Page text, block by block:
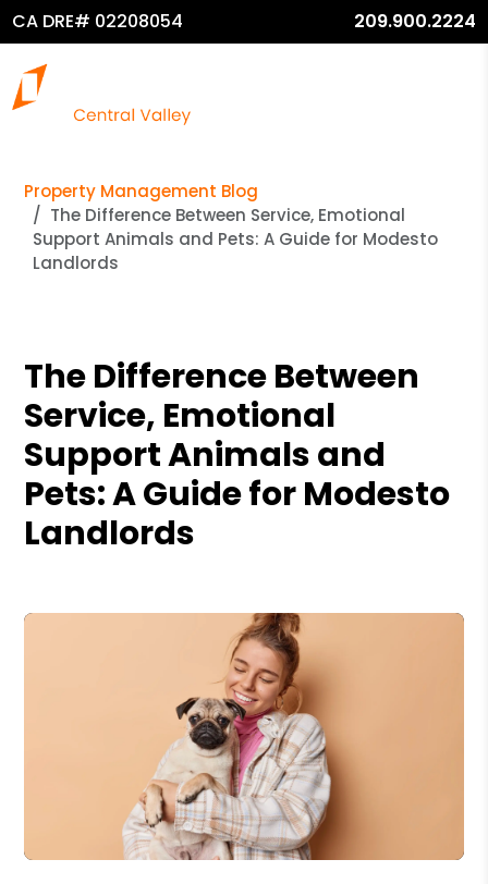
CA DRE# 02208054 209.900.2224
Property Management Blog
The Difference Between Service, Emotional
Support Animals and Pets: A Guide for Modesto
Landlords
The Difference Between
Service, Emotional
Support Animals and
Pets: A Guide for Modesto
Landlords